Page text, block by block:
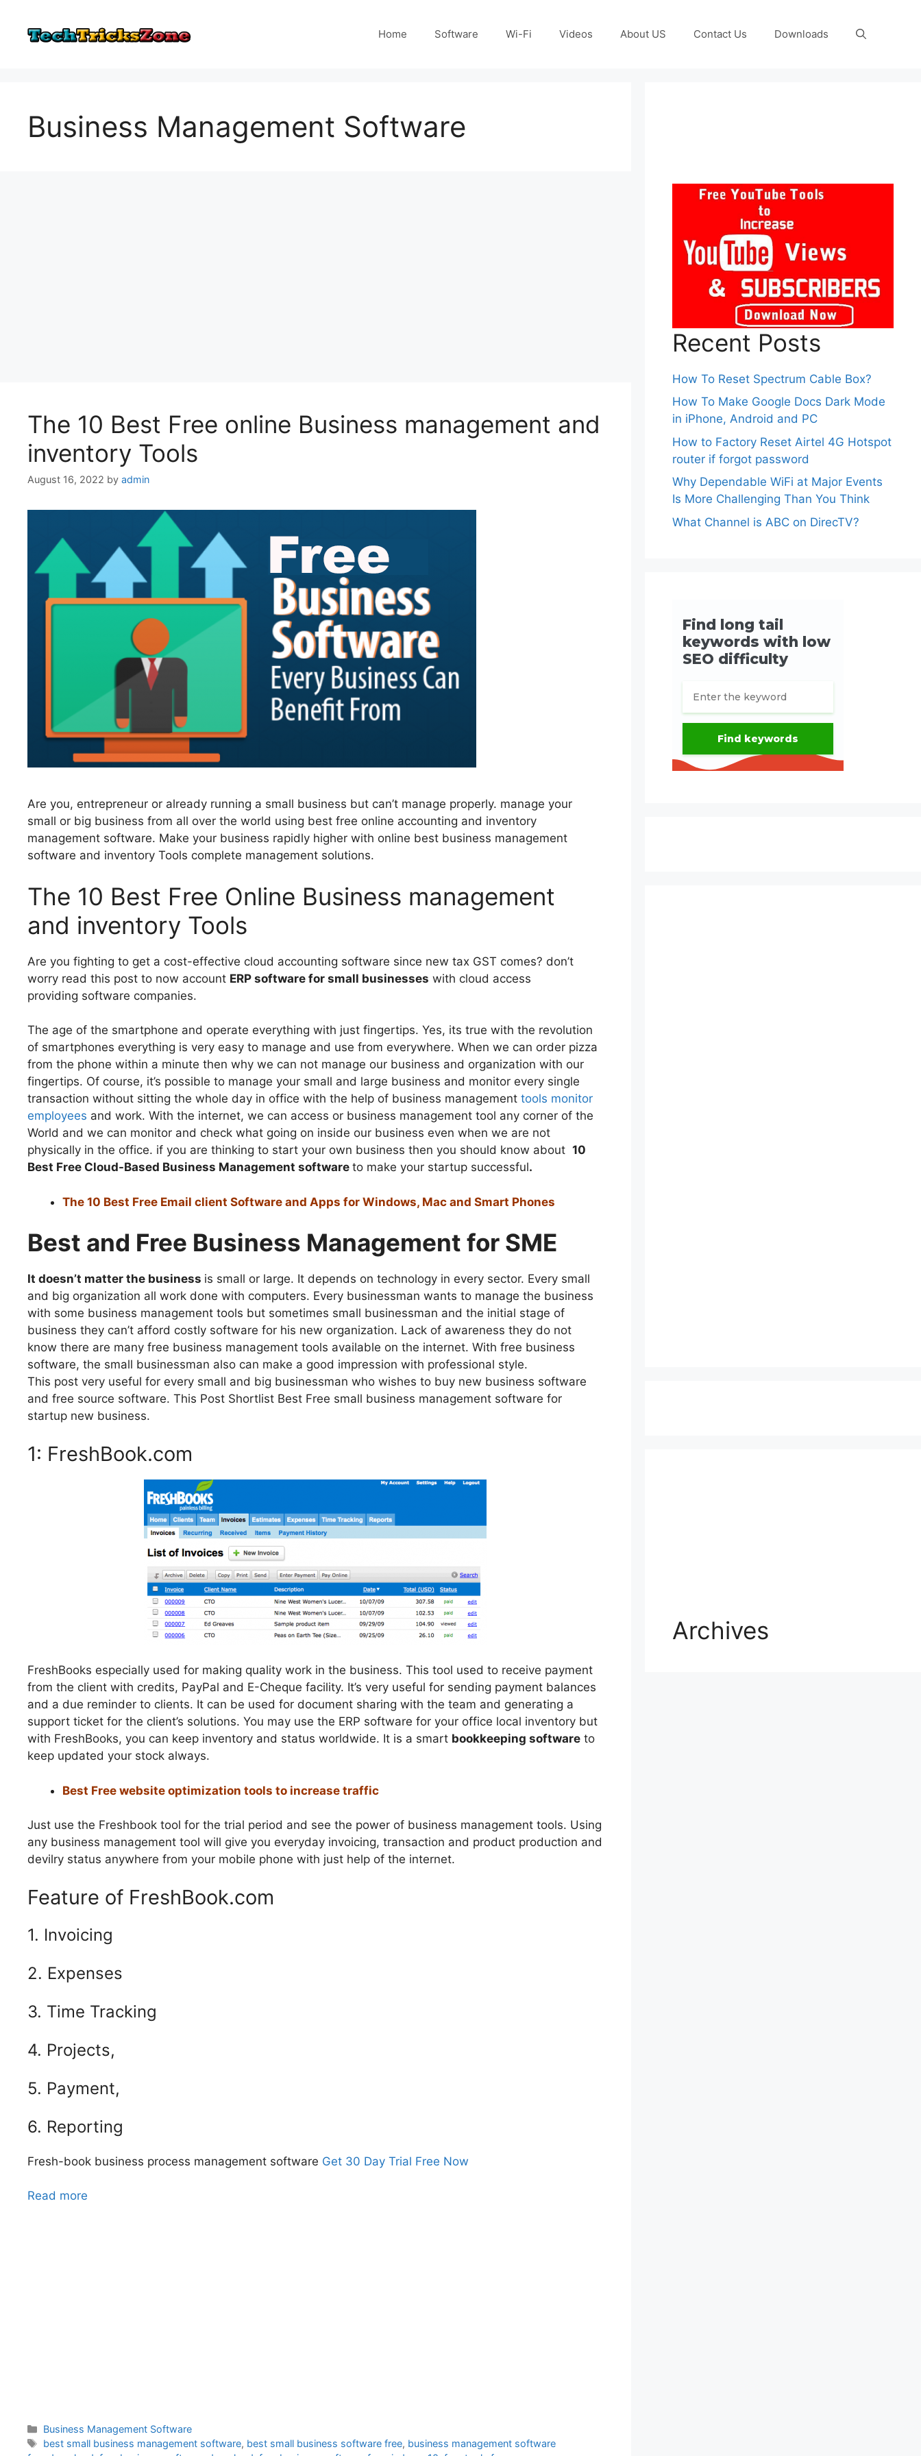
content
Home Software Wi-Fi Videos About US Contact Us Downloads
Business Management Software
The 10 Best Free online Business management and
inventory Tools
August 16, 2022 by admin
Are you, entrepreneur or already running a small business but can’t manage properly. manage your
small or big business from all over the world using best free online accounting and inventory
management software. Make your business rapidly higher with online best business management
software and inventory Tools complete management solutions.
The 10 Best Free Online Business management
and inventory Tools
Are you fighting to get a cost-effective cloud accounting software since new tax GST comes? don’t
worry read this post to now account ERP software for small businesses with cloud access
providing software companies.
The age of the smartphone and operate everything with just fingertips. Yes, its true with the revolution
of smartphones everything is very easy to manage and use from everywhere. When we can order pizza
from the phone within a minute then why we can not manage our business and organization with our
fingertips. Of course, it’s possible to manage your small and large business and monitor every single
transaction without sitting the whole day in office with the help of business management tools monitor
employees and work. With the internet, we can access or business management tool any corner of the
World and we can monitor and check what going on inside our business even when we are not
physically in the office. if you are thinking to start your own business then you should know about 10
Best Free Cloud-Based Business Management software to make your startup successful.
The 10 Best Free Email client Software and Apps for Windows, Mac and Smart Phones
Best and Free Business Management for SME
It doesn’t matter the business is small or large. It depends on technology in every sector. Every small
and big organization all work done with computers. Every businessman wants to manage the business
with some business management tools but sometimes small businessman and the initial stage of
business they can’t afford costly software for his new organization. Lack of awareness they do not
know there are many free business management tools available on the internet. With free business
software, the small businessman also can make a good impression with professional style.
This post very useful for every small and big businessman who wishes to buy new business software
and free source software. This Post Shortlist Best Free small business management software for
startup new business.
1: FreshBook.com
FreshBooks especially used for making quality work in the business. This tool used to receive payment
from the client with credits, PayPal and E-Cheque facility. It’s very useful for sending payment balances
and a due reminder to clients. It can be used for document sharing with the team and generating a
support ticket for the client’s solutions. You may use the ERP software for your office local inventory but
with FreshBooks, you can keep inventory and status worldwide. It is a smart bookkeeping software to
keep updated your stock always.
Best Free website optimization tools to increase traffic
Just use the Freshbook tool for the trial period and see the power of business management tools. Using
any business management tool will give you everyday invoicing, transaction and product production and
devilry status anywhere from your mobile phone with just help of the internet.
Feature of FreshBook.com
1. Invoicing
2. Expenses
3. Time Tracking
4. Projects,
5. Payment,
6. Reporting
Fresh-book business process management software Get 30 Day Trial Free Now
Read more
Categories
Business Management Software
Tags
best small business management software, best small business software free, business management software
Recent Posts
How To Reset Spectrum Cable Box?
How To Make Google Docs Dark Mode
in iPhone, Android and PC
How to Factory Reset Airtel 4G Hotspot
router if forgot password
Why Dependable WiFi at Major Events
Is More Challenging Than You Think
What Channel is ABC on DirecTV?
Archives